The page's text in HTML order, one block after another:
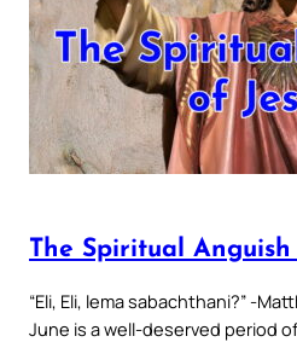
The Spiritual Anguish
“Eli, Eli, lema sabachthani?” -
June is a well-deserved period